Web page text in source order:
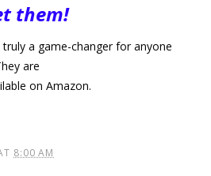
them!
a game-changer for anyone
are
on Amazon.
8:00 AM